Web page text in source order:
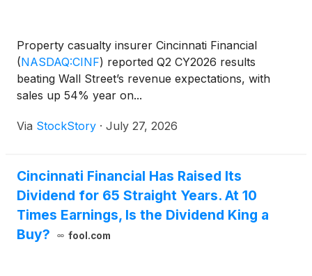
Property casualty insurer Cincinnati Financial
(NASDAQ:CINF) reported Q2 CY2026 results
beating Wall Street’s revenue expectations, with
sales up 54% year on...
Via StockStory · July 27, 2026
Cincinnati Financial Has Raised Its
Dividend for 65 Straight Years. At 10
Times Earnings, Is the Dividend King a
Buy?
fool.com